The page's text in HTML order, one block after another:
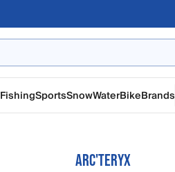
FishingSportsSnowWaterBikeBrands
ARC'TERYX